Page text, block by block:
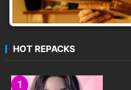
HOT REPACKS